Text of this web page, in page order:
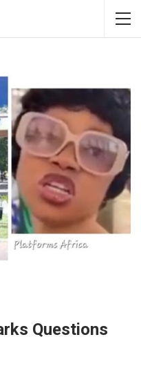
Questions